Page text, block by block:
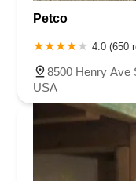
Petco
4.0 (650
8500 Henry Ave
USA